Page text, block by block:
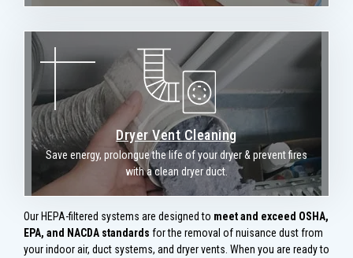
Dryer Vent Cleaning
Save energy, prolongue the life of your dryer & prevent fires
with a clean dryer duct.
Our HEPA-filtered systems are designed to meet and exceed OSHA,
EPA, and NACDA standards for the removal of nuisance dust from
your indoor air, duct systems, and dryer vents. When you are ready to